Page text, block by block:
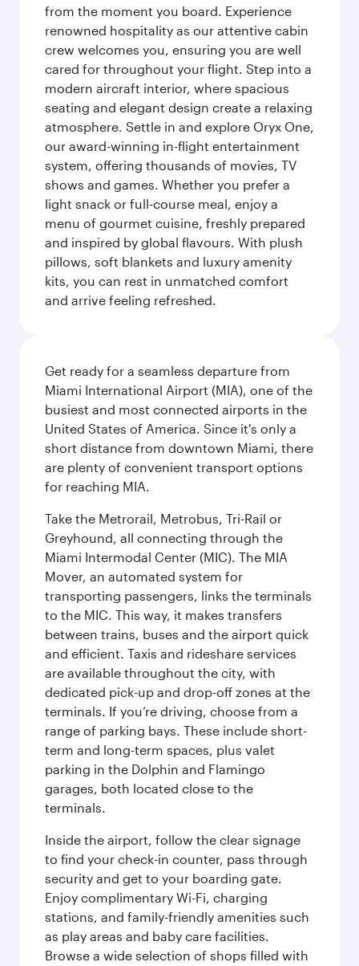
from the moment you board. Experience
renowned hospitality as our attentive cabin
crew welcomes you, ensuring you are well
cared for throughout your flight. Step into a
modern aircraft interior, where spacious
seating and elegant design create a relaxing
atmosphere. Settle in and explore Oryx One,
our award-winning in-flight entertainment
system, offering thousands of movies, TV
shows and games. Whether you prefer a
light snack or full-course meal, enjoy a
menu of gourmet cuisine, freshly prepared
and inspired by global flavours. With plush
pillows, soft blankets and luxury amenity
kits, you can rest in unmatched comfort
and arrive feeling refreshed.
Get ready for a seamless departure from
Miami International Airport (MIA), one of the
busiest and most connected airports in the
United States of America. Since it's only a
short distance from downtown Miami, there
are plenty of convenient transport options
for reaching MIA.
Take the Metrorail, Metrobus, Tri-Rail or
Greyhound, all connecting through the
Miami Intermodal Center (MIC). The MIA
Mover, an automated system for
transporting passengers, links the terminals
to the MIC. This way, it makes transfers
between trains, buses and the airport quick
and efficient. Taxis and rideshare services
are available throughout the city, with
dedicated pick-up and drop-off zones at the
terminals. If you’re driving, choose from a
range of parking bays. These include short-
term and long-term spaces, plus valet
parking in the Dolphin and Flamingo
garages, both located close to the
terminals.
Inside the airport, follow the clear signage
to find your check-in counter, pass through
security and get to your boarding gate.
Enjoy complimentary Wi-Fi, charging
stations, and family-friendly amenities such
as play areas and baby care facilities.
Browse a wide selection of shops filled with